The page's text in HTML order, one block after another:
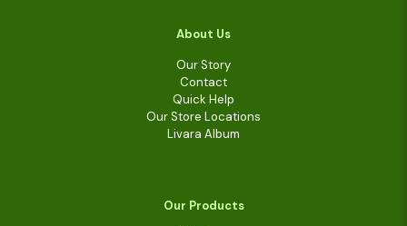
About Us
Our Story
Contact
Quick Help
Our Store Locations
Livara Album
Our Products